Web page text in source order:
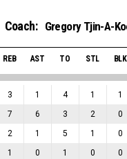
Coach: Gregory Tjin-A-
REB AST TO STL BLK
3 1 4 1 1
7 6 3 2 0
2 1 5 1 0
1 0 1 0 0